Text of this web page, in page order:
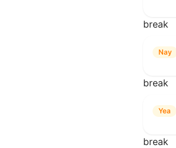
break
Nay
break
Yea
break